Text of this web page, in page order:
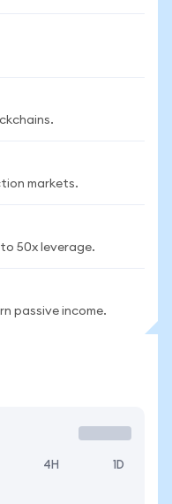
markets.
50x leverage.
passive income.
4H 1D